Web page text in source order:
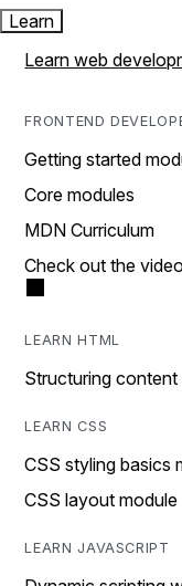
Learn
Learn web
FRONTEND
Getting started
Core modules
MDN Curriculum
Check out the
LEARN HTML
Structuring
LEARN CSS
CSS styling basics
CSS layout module
LEARN JAVASCRIPT